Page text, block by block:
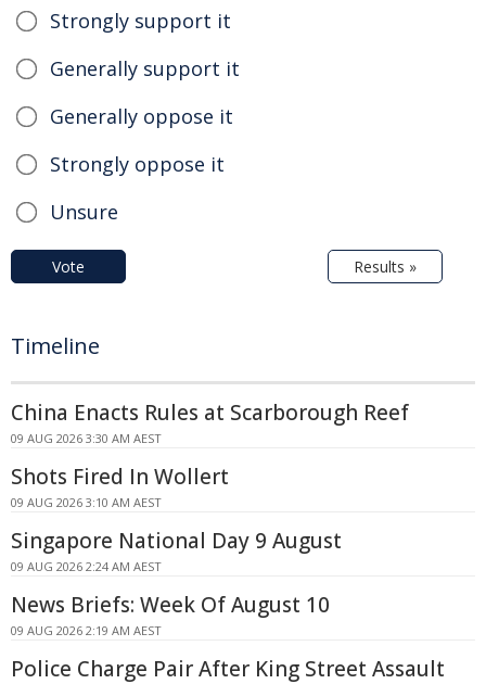
Strongly support it
Generally support it
Generally oppose it
Strongly oppose it
Unsure
Vote Results »
Timeline
China Enacts Rules at Scarborough Reef
09 AUG 2026 3:30 AM AEST
Shots Fired In Wollert
09 AUG 2026 3:10 AM AEST
Singapore National Day 9 August
09 AUG 2026 2:24 AM AEST
News Briefs: Week Of August 10
09 AUG 2026 2:19 AM AEST
Police Charge Pair After King Street Assault